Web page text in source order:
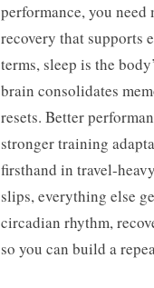
performance, you
recovery that supports
terms, sleep is the
brain consolidates
resets. Better
stronger training
firsthand in travel-
slips, everything else
circadian rhythm,
so you can build a